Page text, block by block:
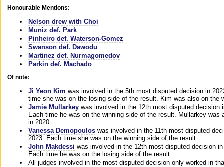
Honourable Mentions:
Nelson drew with Choi
Muniz def. Park
Pinheiro def. Waterson-Gomez
Swanson def. Dawodu
Martinez def. Nurmagomedov
Parkin def. Machado
Of note:
Ji Yeon Kim was involved in the 5th most disputed decision in
time she was on the losing side of the result. Kim was also on
Jamie Mullarkey was involved in the 12th most disputed decision
Each time he was on the winning side of the result. Mullarkey
in 2020.
Vanessa Demopoulos was involved in the 11th most disputed
2023. Each time she was on the winning side of the result.
John Makdessi was involved in the 12th most disputed decision
Each time he was on the losing side of the result.
All judges involved in the most disputed decision only worked in